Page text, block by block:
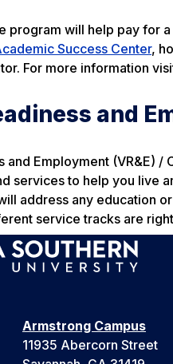
program will help pay for
Success Center,
For more information
and
and Employment (VR&E)
services to help you live
address any education
service tracks are
Armstrong Campus
11935 Abercorn Street